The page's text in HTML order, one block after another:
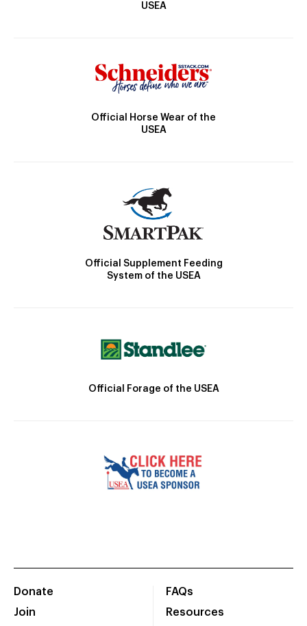
USEA
Official Horse Wear of the
USEA
Official Supplement Feeding
System of the USEA
Official Forage of the USEA
Donate
Join
FAQs
Resources